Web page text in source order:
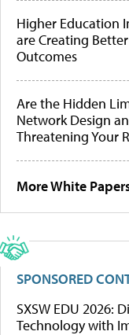
Higher Education
are Creating
Outcomes
Are the Hidden
Network Design
Threatening Your
More White
SPONSORED
SXSW EDU 2026:
Technology with